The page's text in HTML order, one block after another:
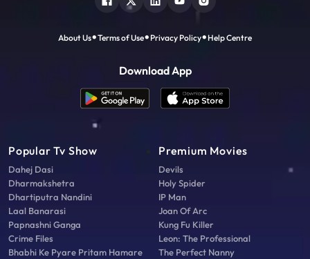
About Us Terms of Use Privacy Policy Help Centre
Download App
Popular Tv Show
Dahej Dasi
Dharmakshetra
Dhartiputra Nandini
Laal Banarasi
Papnashni Ganga
Crime Files
Bhabhi Ke Pyare Pritam Hamare
Premium Movies
Devils
Holy Spider
IP Man
Joan Of Arc
Kung Fu Killer
Leon: The Professional
The Perfect Nanny